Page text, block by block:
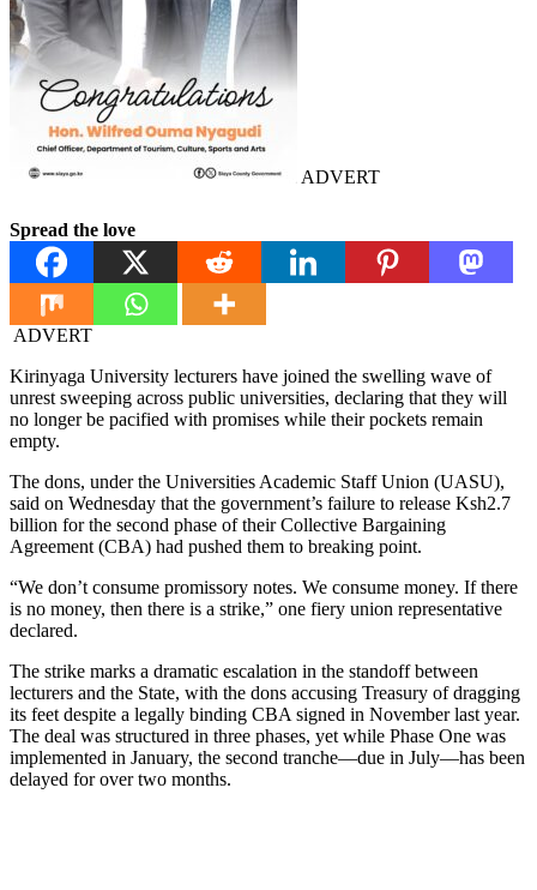
ADVERT
Spread the love
ADVERT
Kirinyaga University lecturers have joined the swelling wave of
unrest sweeping across public universities, declaring that they will
no longer be pacified with promises while their pockets remain
empty.
The dons, under the Universities Academic Staff Union (UASU),
said on Wednesday that the government’s failure to release Ksh2.7
billion for the second phase of their Collective Bargaining
Agreement (CBA) had pushed them to breaking point.
“We don’t consume promissory notes. We consume money. If there
is no money, then there is a strike,” one fiery union representative
declared.
The strike marks a dramatic escalation in the standoff between
lecturers and the State, with the dons accusing Treasury of dragging
its feet despite a legally binding CBA signed in November last year.
The deal was structured in three phases, yet while Phase One was
implemented in January, the second tranche—due in July—has been
delayed for over two months.